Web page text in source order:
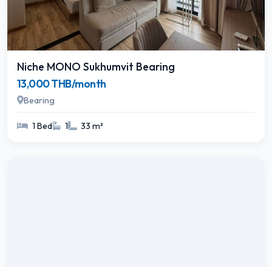
Niche MONO Sukhumvit Bearing
13,000 THB/month
Bearing
1 Bed 1 33 m²